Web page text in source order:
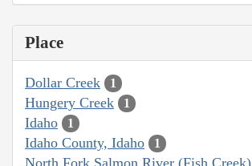
Place
Dollar Creek 1
Hungery Creek 1
Idaho 1
Idaho County, Idaho 1
North Fork Salmon River (Fish Creek)